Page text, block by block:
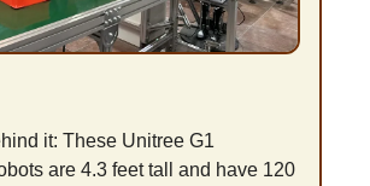
it: These Unitree G1
are 4.3 feet tall and have 120